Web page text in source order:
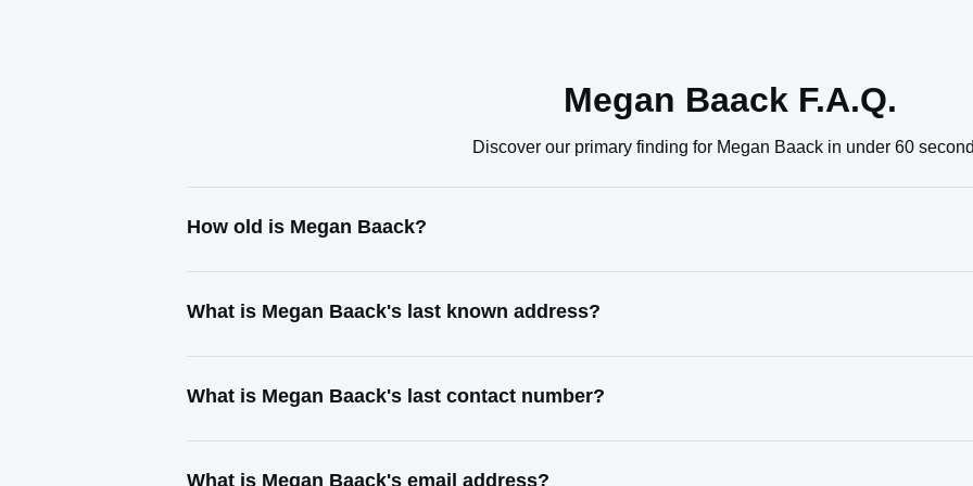
Megan Baack F.A.Q.
Discover our primary finding for Megan Baack in under 60
How old is Megan Baack?
What is Megan Baack's last known address?
What is Megan Baack's last contact number?
What is Megan Baack's email address?